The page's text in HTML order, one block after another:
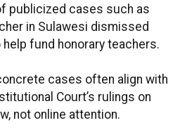
publicized cases such as
in Sulawesi dismissed
fund honorary teachers.
cases often align with
Court’s rulings on
not online attention.